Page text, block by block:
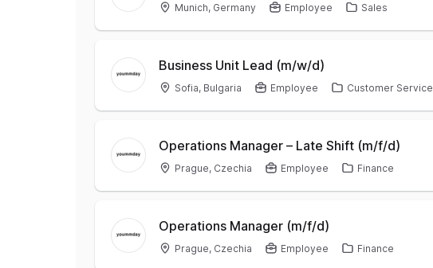
Munich, Germany Employee Sales
Business Unit Lead (m/w/d)
Sofia, Bulgaria Employee Customer Service
Operations Manager – Late Shift (m/f/d)
Prague, Czechia Employee Finance
Operations Manager (m/f/d)
Prague, Czechia Employee Finance